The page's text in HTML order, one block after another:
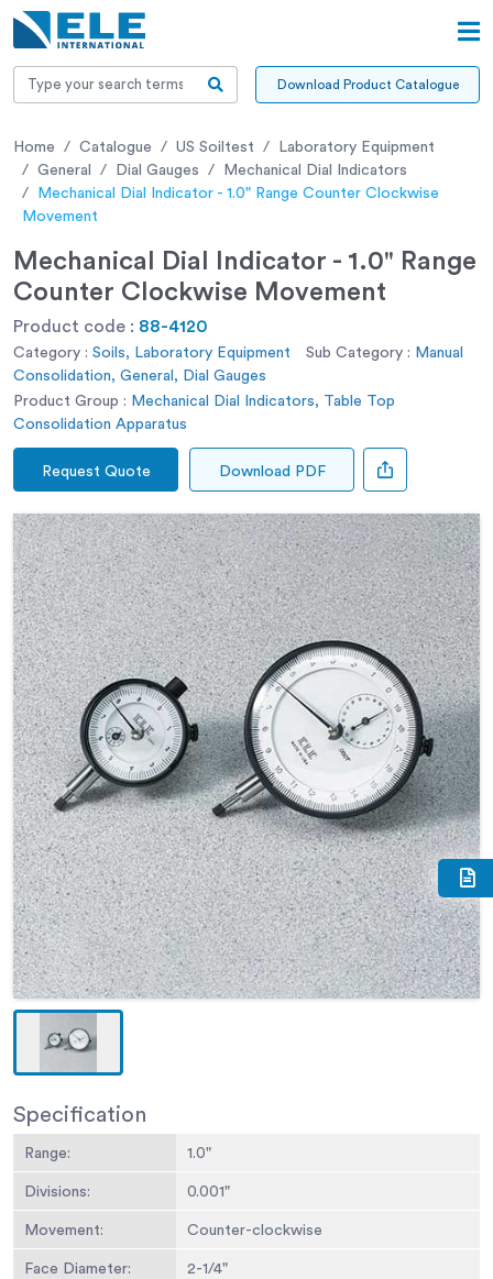
Download Product Catalogue
Home Catalogue US Soiltest
Laboratory Equipment
General
Dial Gauges
Mechanical Dial Indicators
Mechanical Dial Indicator - 1.0" Range Counter Clockwise
Movement
Mechanical Dial Indicator - 1.0" Range
Counter Clockwise Movement
Product code : 88-4120
Category : Soils, Laboratory Equipment Sub Category : Manual
Consolidation, General, Dial Gauges
Product Group : Mechanical Dial Indicators, Table Top
Consolidation Apparatus
Request Quote Download PDF
Specification
Range: 1.0"
Divisions: 0.001"
Movement: Counter-clockwise
Face Diameter: 2-1/4"